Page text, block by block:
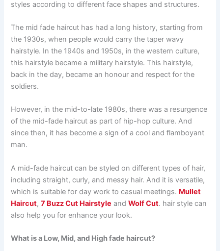
styles according to different face shapes and structures.
The mid fade haircut has had a long history, starting from
the 1930s, when people would carry the taper wavy
hairstyle. In the 1940s and 1950s, in the western culture,
this hairstyle became a military hairstyle. This hairstyle,
back in the day, became an honour and respect for the
soldiers.
However, in the mid-to-late 1980s, there was a resurgence
of the mid-fade haircut as part of hip-hop culture. And
since then, it has become a sign of a cool and flamboyant
man.
A mid-fade haircut can be styled on different types of hair,
including straight, curly, and messy hair. And it is versatile,
which is suitable for day work to casual meetings. Mullet
Haircut,7 Buzz Cut Hairstyle andWolf Cut. hair style can
also help you for enhance your look.
What is a Low, Mid, and High fade haircut?